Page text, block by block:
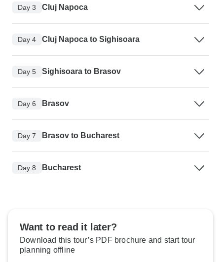
Day 3 Cluj Napoca
Day 4 Cluj Napoca to Sighisoara
Day 5 Sighisoara to Brasov
Day 6 Brasov
Day 7 Brasov to Bucharest
Day 8 Bucharest
Want to read it later?
Download this tour’s PDF brochure and start tour
planning offline